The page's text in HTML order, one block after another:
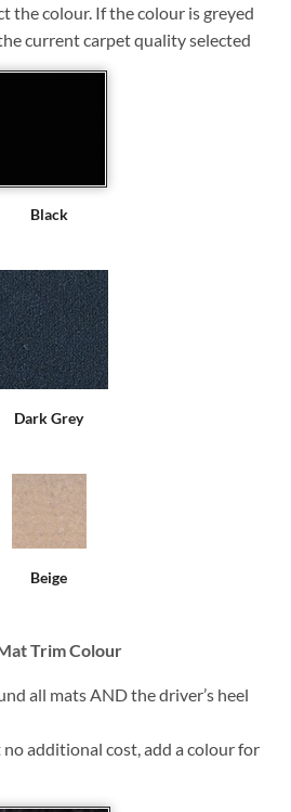
the colour. If the colour is greyed
current carpet quality selected
Black
Dark Grey
Beige
Trim Colour
all mats AND the driver’s heel
additional cost, add a colour for